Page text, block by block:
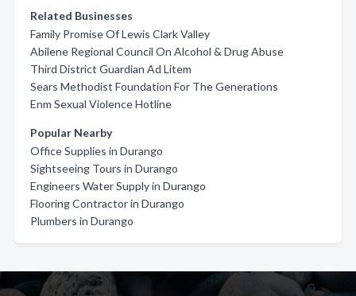
Related Businesses
Family Promise Of Lewis Clark Valley
Abilene Regional Council On Alcohol & Drug Abuse
Third District Guardian Ad Litem
Sears Methodist Foundation For The Generations
Enm Sexual Violence Hotline
Popular Nearby
Office Supplies in Durango
Sightseeing Tours in Durango
Engineers Water Supply in Durango
Flooring Contractor in Durango
Plumbers in Durango